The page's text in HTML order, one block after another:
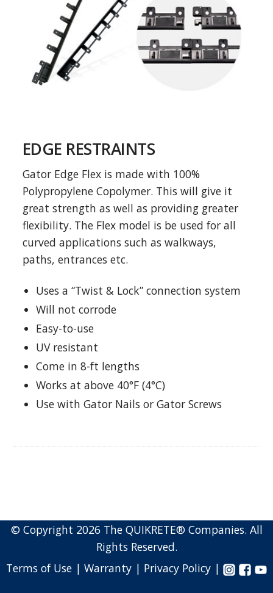
EDGE RESTRAINTS
Gator Edge Flex is made with 100%
Polypropylene Copolymer. This will give it
great strength as well as providing greater
flexibility. The Flex model is be used for all
curved applications such as walkways,
paths, entrances etc.
Uses a “Twist & Lock” connection system
Will not corrode
Easy-to-use
UV resistant
Come in 8-ft lengths
Works at above 40°F (4°C)
Use with Gator Nails or Gator Screws
© Copyright 2026 The QUIKRETE® Companies. All
Rights Reserved.
Terms of Use | Warranty | Privacy Policy |